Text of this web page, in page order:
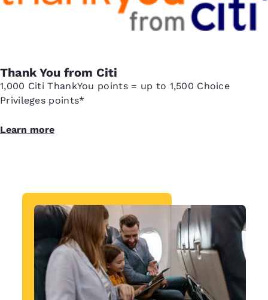
Thank You from Citi
1,000 Citi ThankYou points = up to 1,500 Choice
Privileges points*
Learn more